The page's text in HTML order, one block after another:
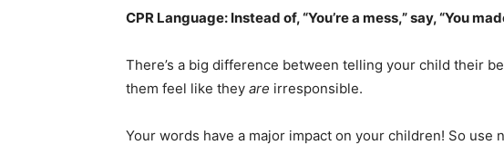
CPR Language: Instead of, “You’re a mess,” say, “You
There’s a big difference between telling your child their
them feel like they are irresponsible.
Your words have a major impact on your children! So